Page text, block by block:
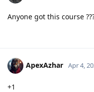
Anyone got this course
ApexAzhar Apr 4,
+1